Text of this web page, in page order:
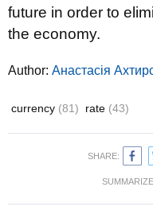
future in order to
the economy.
Author: Анастасія
currency (81) rate (43)
SHARE: